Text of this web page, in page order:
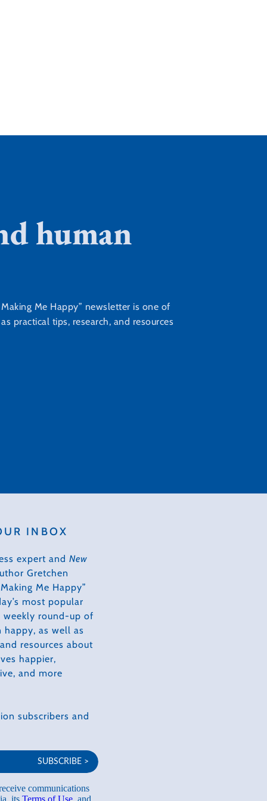
human
Me Happy” newsletter is one of
practical tips, research, and resources
INBOX
expert and New
Gretchen
Me Happy”
most popular
weekly round-up of
happy, as well as
resources about
happier,
and more
subscribers and